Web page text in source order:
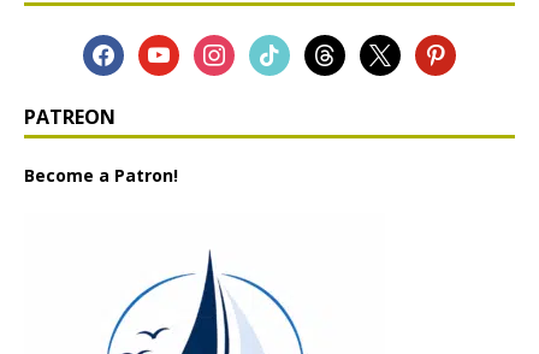
PATREON
Become a Patron!